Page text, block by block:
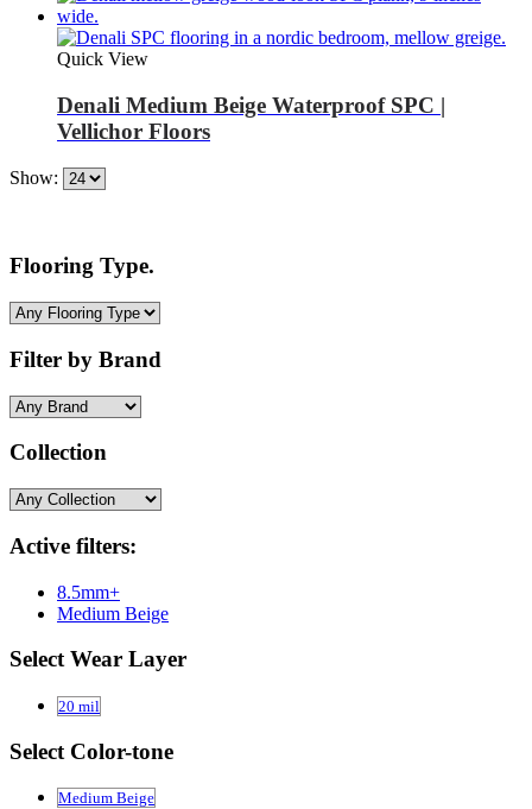
Quick View
Denali Medium Beige Waterproof SPC |
Vellichor Floors
Show:
Flooring Type.
Filter by Brand
Collection
Active filters:
8.5mm+
Medium Beige
Select Wear Layer
20 mil
Select Color-tone
Medium Beige